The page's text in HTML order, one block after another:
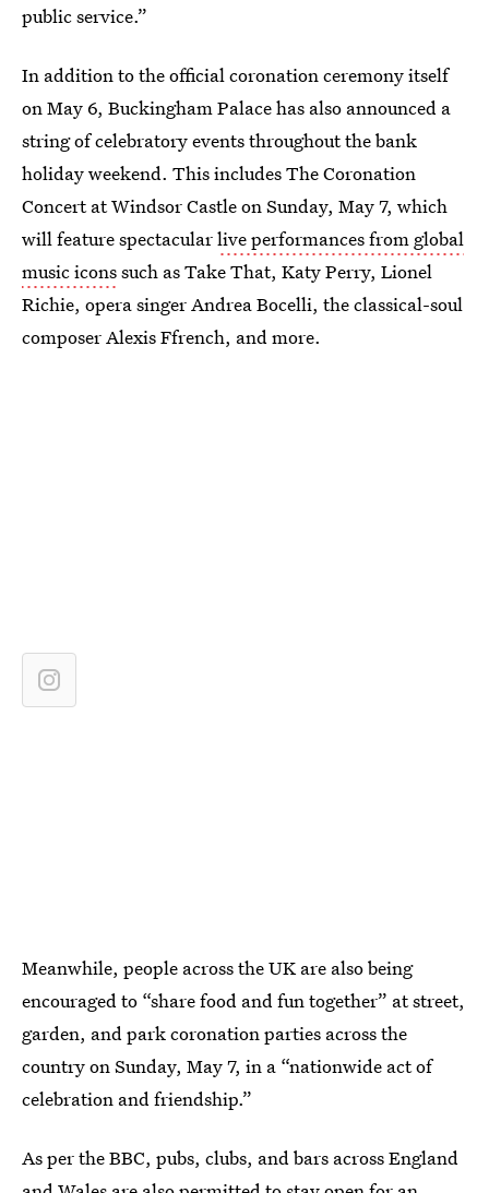
public service.”
In addition to the official coronation ceremony itself
on May 6, Buckingham Palace has also announced a
string of celebratory events throughout the bank
holiday weekend. This includes The Coronation
Concert at Windsor Castle on Sunday, May 7, which
will feature spectacularlive performances from global
music iconssuch as Take That, Katy Perry, Lionel
Richie, opera singer Andrea Bocelli, the classical-soul
composer Alexis Ffrench, and more.
Meanwhile, people across the UK are also being
encouraged to “share food and fun together” at street,
garden, and park coronation parties across the
country on Sunday, May 7, in a “nationwide act of
celebration and friendship.”
As per the BBC, pubs, clubs, and bars across England